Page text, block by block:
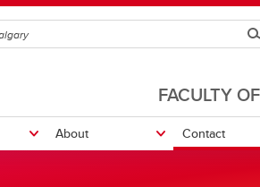
FACULTY
About Contact